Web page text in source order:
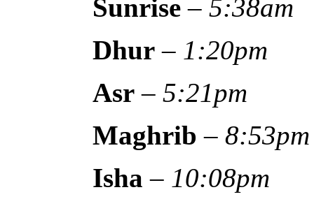
Sunrise –5:38am
Dhur – 1:20pm
Asr –5:21pm
Maghrib –8:53pm
Isha – 10:08pm